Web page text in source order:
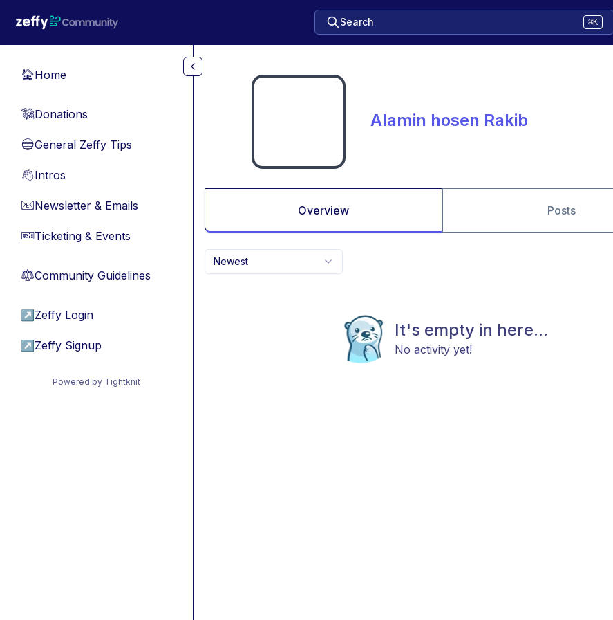
Search ⌘K
🏠Home
💸Donations
🔵General Zeffy Tips
👋Intros
📧Newsletter & Emails
🎫Ticketing & Events
⚖︎Community Guidelines
↗ Zeffy Login
↗ Zeffy Signup
Powered by Tightknit
Alamin hosen Rakib
Overview Posts
Newest
It's empty in here...
No activity yet!